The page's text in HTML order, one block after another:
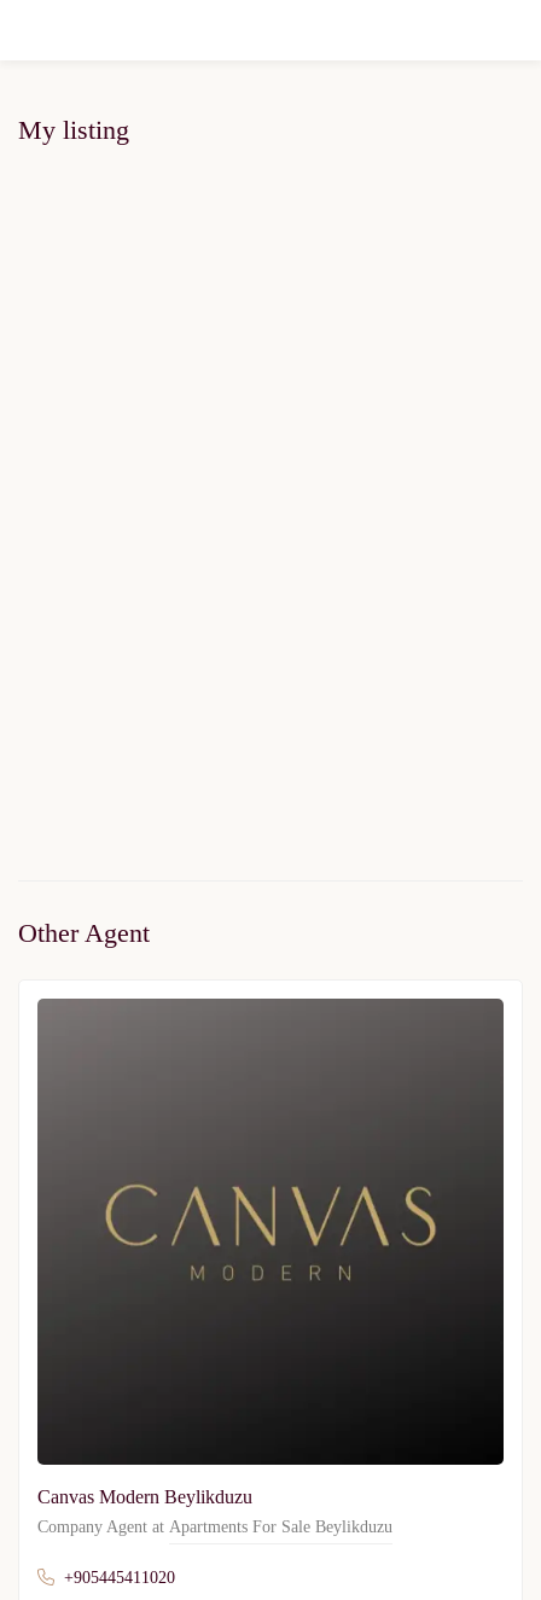
My listing
Other Agent
Canvas Modern Beylikduzu
Company Agent at Apartments For Sale Beylikduzu
+905445411020